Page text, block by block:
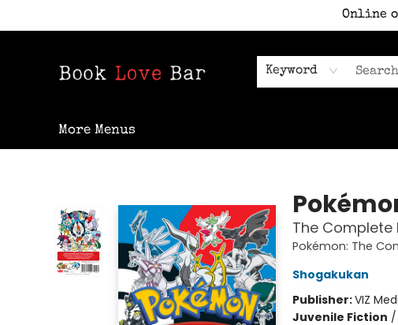
Online
Keyword
More Menus
The Complete
Pokémon: The
Shogakukan
Publisher:VIZ
Juvenile Fiction /